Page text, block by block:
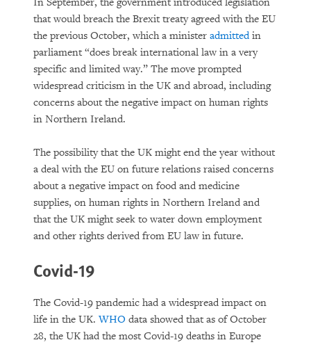
that would breach the Brexit treaty agreed with the EU
the previous October, which a minister admittedin
parliament “does break international law in a very
specific and limited way.” The move prompted
widespread criticism in the UK and abroad, including
concerns about the negative impact on human rights
in Northern Ireland.
The possibility that the UK might end the year without
a deal with the EU on future relations raised concerns
about a negative impact on food and medicine
supplies, on human rights in Northern Ireland and
that the UK might seek to water down employment
and other rights derived from EU law in future.
Covid-19
The Covid-19 pandemic had a widespread impact on
life in the UK.WHO data showed that as of October
28, the UK had the most Covid-19 deaths in Europe